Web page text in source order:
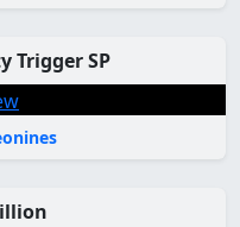
Trigger SP